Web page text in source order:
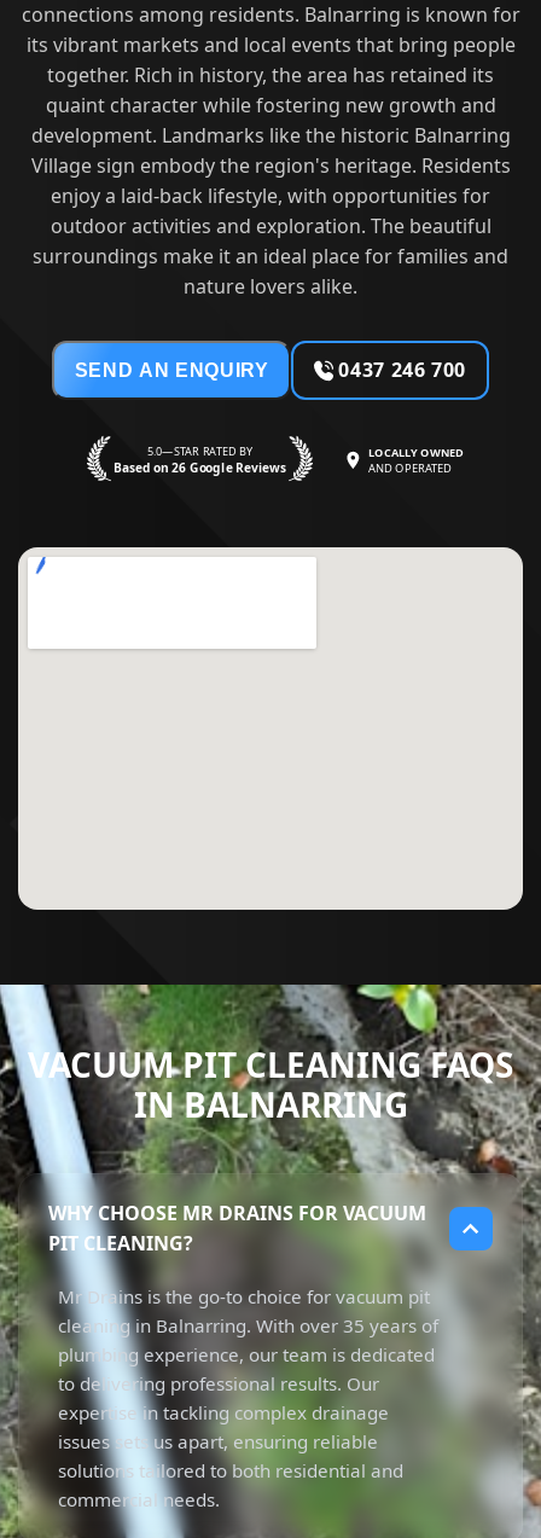
connections among residents. Balnarring is known for
its vibrant markets and local events that bring people
together. Rich in history, the area has retained its
quaint character while fostering new growth and
development. Landmarks like the historic Balnarring
Village sign embody the region's heritage. Residents
enjoy a laid-back lifestyle, with opportunities for
outdoor activities and exploration. The beautiful
surroundings make it an ideal place for families and
nature lovers alike.
SEND AN ENQUIRY 0437 246 700
5.0—STAR RATED BY
Based on 26 Google Reviews
LOCALLY OWNED
AND OPERATED
VACUUM PIT CLEANING FAQS
IN BALNARRING
WHY CHOOSE MR DRAINS FOR VACUUM
PIT CLEANING?
Mr Drains is the go-to choice for vacuum pit
cleaning in Balnarring. With over 35 years of
plumbing experience, our team is dedicated
to delivering professional results. Our
expertise in tackling complex drainage
issues sets us apart, ensuring reliable
solutions tailored to both residential and
commercial needs.